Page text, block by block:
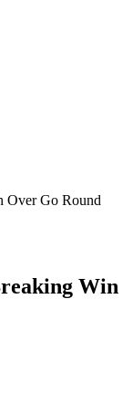
Over Go Round
Win